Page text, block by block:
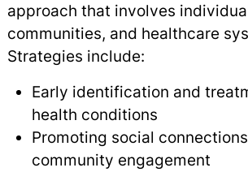
approach that involves
communities, and healthcare
Strategies include:
Early identification and
health conditions
Promoting social
community engagement